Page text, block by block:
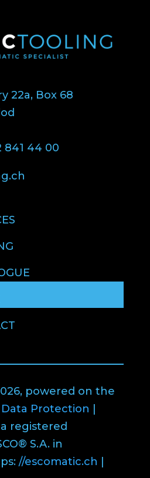
22a, Box 68
841 44 00
powered on the
Data Protection |
a registered
S.A. in
//escomatic.ch |